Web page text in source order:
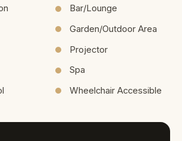
Bar/Lounge
Garden/Outdoor Area
Projector
Spa
Wheelchair Accessible